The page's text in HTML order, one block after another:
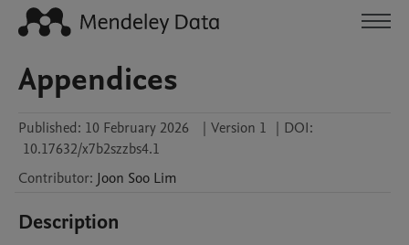
Appendices
Published: 10 February 2026 | Version 1 | DOI:
10.17632/x7b2szzbs4.1
Contributor: Joon Soo Lim
Description